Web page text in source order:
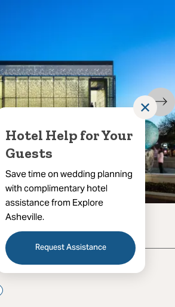
Hotel Help for Your
Guests
Save time on wedding planning
with complimentary hotel
assistance from Explore
Asheville.
Request Assistance
✕
Museum